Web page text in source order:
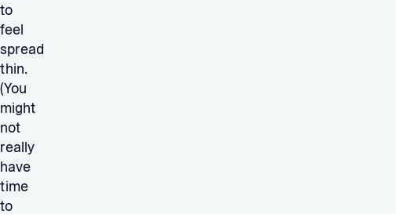
to
feel
spread
thin.
(You
might
not
really
have
time
to